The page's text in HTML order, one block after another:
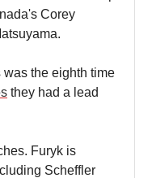
Corey
was the eighth time
they had a lead
Furyk is
Scheffler